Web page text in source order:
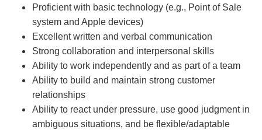
Proficient with basic technology (e.g., Point of Sale
system and Apple devices)
Excellent written and verbal communication
Strong collaboration and interpersonal skills
Ability to work independently and as part of a team
Ability to build and maintain strong customer
relationships
Ability to react under pressure, use good judgment in
ambiguous situations, and be flexible/adaptable